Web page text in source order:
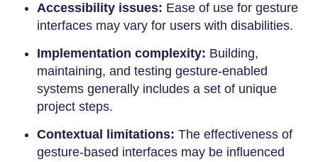
Accessibility issues: Ease of use for gesture
interfaces may vary for users with disabilities.
Implementation complexity: Building,
maintaining, and testing gesture-enabled
systems generally includes a set of unique
project steps.
Contextual limitations: The effectiveness of
gesture-based interfaces may be influenced